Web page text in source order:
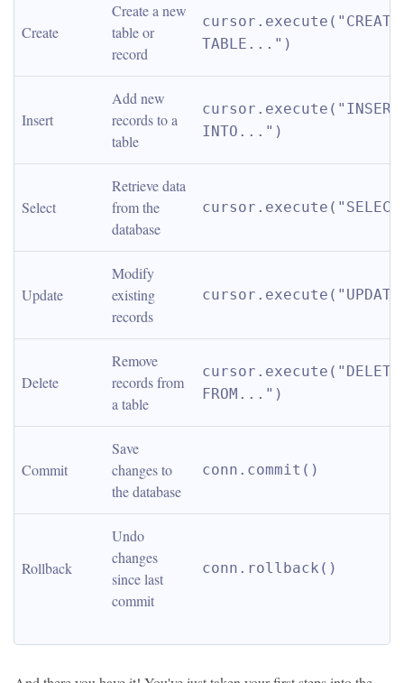
Create
Create a new
table or
record
cursor.execute("CREATE
TABLE...")
Insert
Add new
records to a
table
cursor.execute("INSERT
INTO...")
Select
Retrieve data
from the
database
Update
Modify
existing
records
Delete
Remove
records from
a table
cursor.execute("DELETE
FROM...")
Commit
Save
changes to
the database
conn.commit()
Rollback
Undo
changes
since last
commit
conn.rollback()